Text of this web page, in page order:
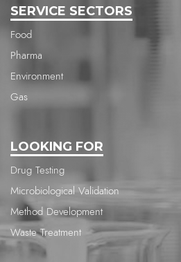
SERVICE SECTORS
Food
Pharma
Environment
Gas
LOOKING FOR
Drug Testing
Microbiological Validation
Method Development
Waste Treatment